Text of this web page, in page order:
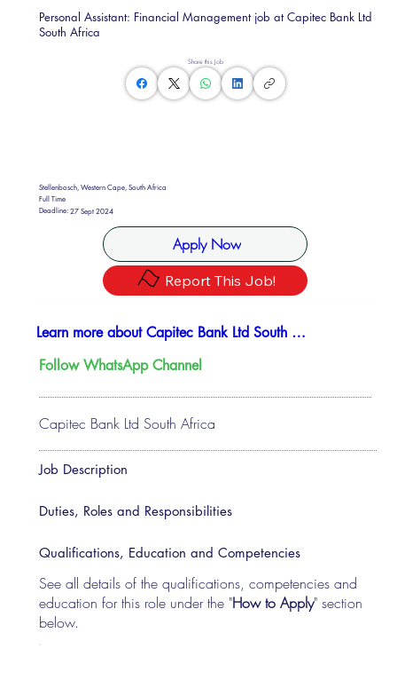
Share this Job
Stellenbosch, Western Cape, South Africa
Full Time
Deadline:27 Sept 2024
Apply Now
Report This Job!
Personal Assistant: Financial Management job at Capitec Bank Ltd
South Africa
Capitec Bank Ltd South Africa
Learn more about Capitec Bank Ltd South Africa
Follow WhatsApp Channel
Job Description
Duties, Roles and Responsibilities
Qualifications, Education and Competencies
See all details of the qualifications, competencies and
education for this role under the "How to Apply" section
below.